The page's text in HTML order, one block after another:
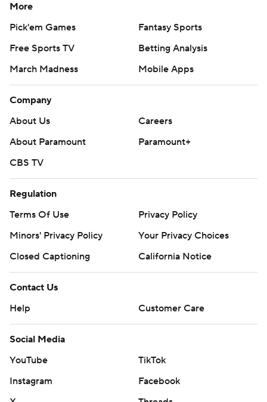
More
Pick'em Games
Fantasy Sports
Free Sports TV
Betting Analysis
March Madness
Mobile Apps
Company
About Us
Careers
About Paramount
Paramount+
CBS TV
Regulation
Terms Of Use
Privacy Policy
Minors' Privacy Policy
Your Privacy Choices
Closed Captioning
California Notice
Contact Us
Help
Customer Care
Social Media
YouTube
TikTok
Instagram
Facebook